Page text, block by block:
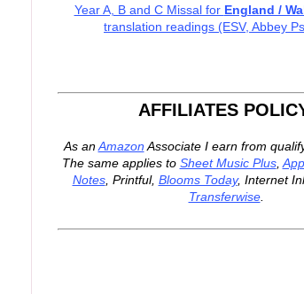
Year A, B and C Missal for England /
translation readings (ESV, Abbey
AFFILIATES
As anAmazon Associate I earn from
The same applies to Sheet Music Plus,
Notes, Printful, Blooms Today, Internet
Transferwise.